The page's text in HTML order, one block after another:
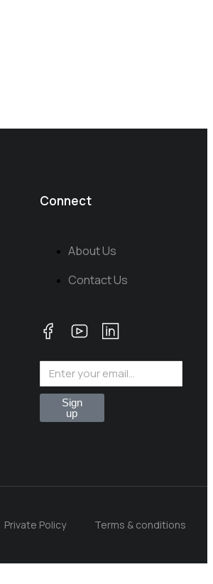
Connect
About Us
Contact Us
Sign
up
Private Policy Terms & conditions